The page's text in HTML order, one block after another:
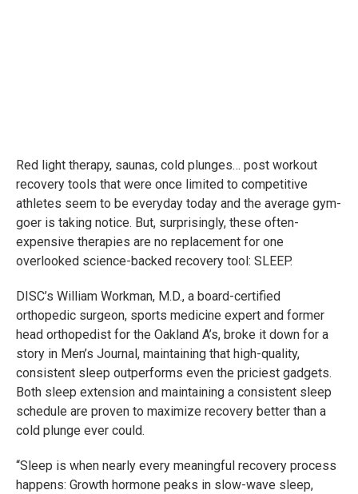
Red light therapy, saunas, cold plunges… post workout
recovery tools that were once limited to competitive
athletes seem to be everyday today and the average gym-
goer is taking notice. But, surprisingly, these often-
expensive therapies are no replacement for one
overlooked science-backed recovery tool: SLEEP.
DISC’s William Workman, M.D., a board-certified
orthopedic surgeon, sports medicine expert and former
head orthopedist for the Oakland A’s, broke it down for a
story in Men’s Journal, maintaining that high-quality,
consistent sleep outperforms even the priciest gadgets.
Both sleep extension and maintaining a consistent sleep
schedule are proven to maximize recovery better than a
cold plunge ever could.
“Sleep is when nearly every meaningful recovery process
happens: Growth hormone peaks in slow-wave sleep,